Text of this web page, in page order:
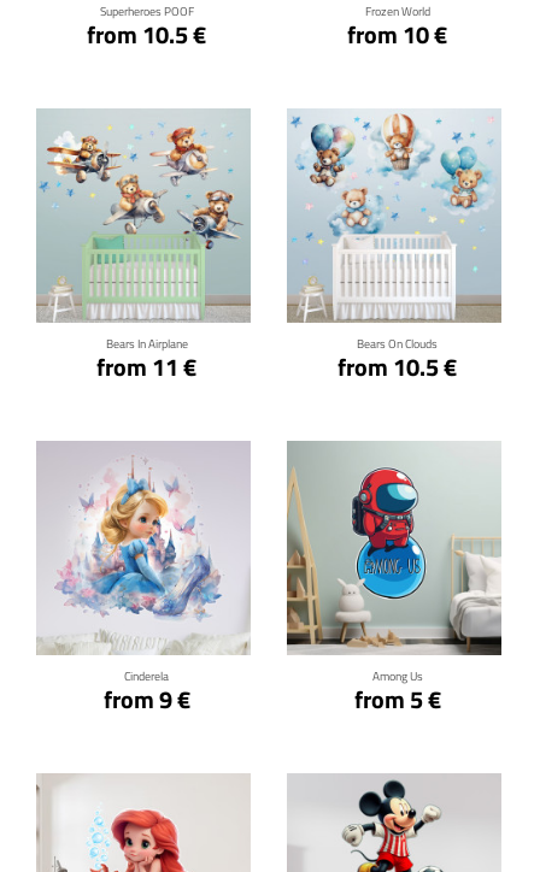
Superheroes POOF
from 10.5 €
Frozen World
from 10 €
Bears In Airplane
from 11 €
Click for details
Bears On Clouds
from 10.5 €
Click for details
Cinderela
from 9 €
Click for details
Among Us
from 5 €
Click for details